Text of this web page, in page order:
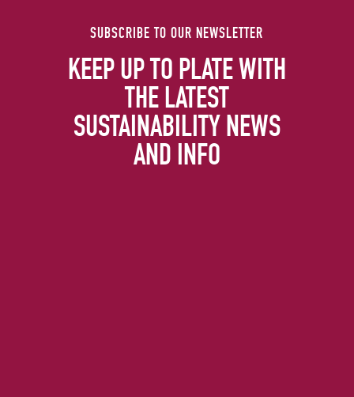
SUBSCRIBE TO OUR NEWSLETTER
KEEP UP TO PLATE WITH
THE LATEST
SUSTAINABILITY NEWS
AND INFO